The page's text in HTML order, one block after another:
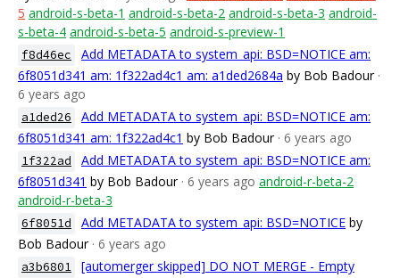
5 android-s-beta-1 android-s-beta-2 android-s-beta-3 android-
s-beta-4 android-s-beta-5 android-s-preview-1
f8d46ec
Add METADATA to system_api: BSD=NOTICE am:
6f8051d341 am: 1f322ad4c1 am: a1ded2684a by Bob Badour ·
6 years ago
a1ded26
Add METADATA to system_api: BSD=NOTICE am:
6f8051d341 am: 1f322ad4c1 by Bob Badour · 6 years ago
1f322ad
Add METADATA to system_api: BSD=NOTICE am:
6f8051d341 by Bob Badour · 6 years ago android-r-beta-2
android-r-beta-3
6f8051d Add METADATA to system_api: BSD=NOTICE by
Bob Badour · 6 years ago
a3b6801
[automerger skipped] DO NOT MERGE - Empty